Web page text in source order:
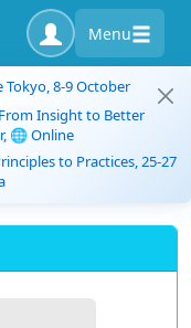
Menu
Tokyo, 8-9 October
Insight to Better
🌐 Online
to Practices, 25-27